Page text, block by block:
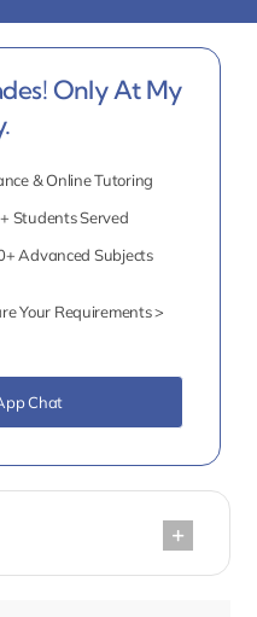
Only At My
& Online Tutoring
Students Served
Advanced Subjects
Your Requirements >
Chat